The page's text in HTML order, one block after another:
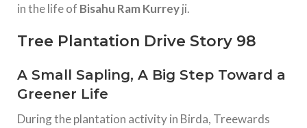
in the life of Bisahu Ram Kurreyji.
Tree Plantation Drive Story 98
A Small Sapling, A Big Step Toward a
Greener Life
During the plantation activity in Birda, Treewards